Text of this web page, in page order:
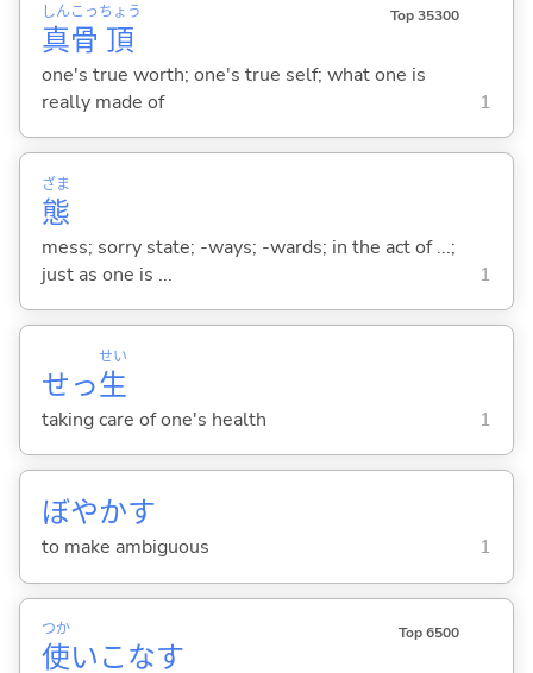
真
しん
骨
こっ
頂
ちょう Top 35300
one's true worth; one's true self; what one is
really made of
1
態
ざま
mess; sorry state; -ways; -wards; in the act of ...;
just as one is ...
1
せっ生
せい
taking care of one's health 1
ぼやかす
to make ambiguous 1
使
つか
いこなす
Top 6500